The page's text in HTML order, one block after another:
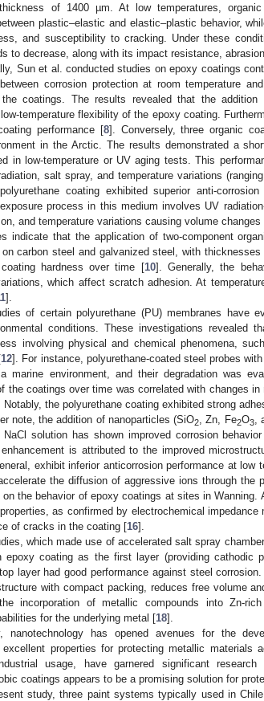
of 1400 µm. At low temperatures,
plastic–elastic and elastic–plastic behavior,
and susceptibility to cracking. Under these
to decrease, along with its impact resistance,
Sun et al. conducted studies on epoxy coatings
corrosion protection at room temperature
coatings. The results revealed that the
temperature flexibility of the epoxy coating.
performance [8]. Conversely, three organic
in the Arctic. The results demonstrated a
in low-temperature or UV aging tests. This
salt spray, and temperature variations
coating exhibited superior anti-
process in this medium involves UV
and temperature variations causing volume
indicate that the application of two-component
on carbon steel and galvanized steel, with
hardness over time [10]. Generally, the
which affect scratch adhesion. At
].
of certain polyurethane (PU) membranes have
conditions. These investigations revealed
involving physical and chemical phenomena,
12]. For instance, polyurethane-coated steel probes
marine environment, and their degradation was
the coatings over time was correlated with changes
Notably, the polyurethane coating exhibited strong
note, the addition of nanoparticles (SiO2 , Zn, Fe2O3,
solution has shown improved corrosion
is attributed to the improved
exhibit inferior anticorrosion performance at low
the diffusion of aggressive ions through the
on the behavior of epoxy coatings at sites in
as confirmed by electrochemical impedance
of cracks in the coating [16].
which made use of accelerated salt spray
epoxy coating as the first layer (providing cathodic
layer had good performance against steel
with compact packing, reduces free volume
incorporation of metallic compounds into Zn-
for the underlying metal [18].
nanotechnology has opened avenues for the
properties for protecting metallic materials
usage, have garnered significant
coatings appears to be a promising solution for
study, three paint systems typically used in